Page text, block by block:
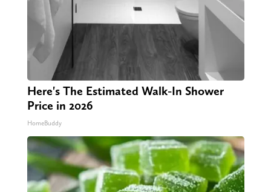
Here's The Estimated Walk-In Shower
Price in 2026
HomeBuddy